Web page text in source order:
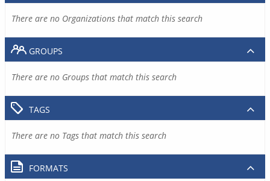
There are no Organizations that match this search
GROUPS
There are no Groups that match this search
TAGS
There are no Tags that match this search
FORMATS